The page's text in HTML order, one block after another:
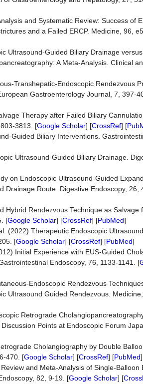
and Systematic Review: Success of
and a Failed ERCP. Medicine, 96,
Ultrasound-Guided Biliary Drainage
A Meta-Analysis. Clinical
Transhepatic-Endoscopic Rendezvous
Gastroenterology Journal, 7, 397-
Therapy after Failed Biliary
3813. [Google Scholar] [CrossRef] [
Guided Biliary Interventions.
Ultrasound-Guided Biliary Drainage.
on Endoscopic Ultrasound-Guided
Drainage Route. Digestive Endoscopy, 26,
Hybrid Rendezvous Technique as
[Google Scholar] [CrossRef] [PubMed]
(2022) Therapeutic Endoscopic
[Google Scholar] [CrossRef] [PubMed]
Initial Experience with EUS-Guided
Endoscopy, 76, 1133-1141. [
Endoscopic Rendezvous
Ultrasound Guided Rendezvous.
Retrograde
Points at Endoscopic Forum
Cholangiography by Double
470. [Google Scholar] [CrossRef] [PubMed]
and Meta-Analysis of Single-Balloon
82, 9-19. [Google Scholar] [